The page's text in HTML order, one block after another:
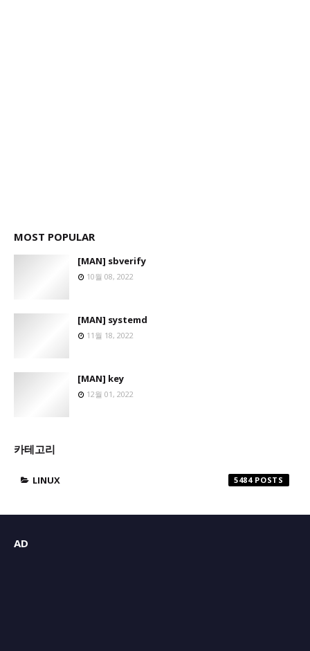
MOST POPULAR
[MAN] sbverify
10월 08, 2022
[MAN] systemd
11월 18, 2022
[MAN] key
12월 01, 2022
카테고리
LINUX 5484
AD